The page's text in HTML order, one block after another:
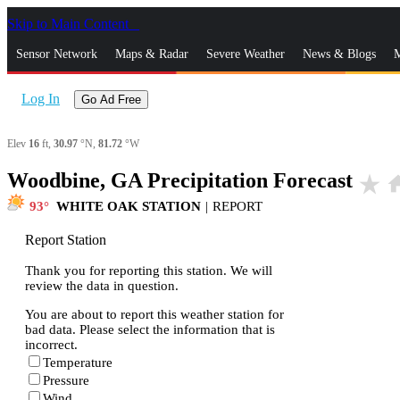
Skip to Main Content
Sensor Network Maps & Radar Severe Weather News & Blogs
Log In Go Ad Free
Elev 16 ft, 30.97 °N, 81.72 °W
Woodbine, GA Precipitation Forecast star_rate
93 WHITE OAK STATION | REPORT
Report Station
Thank you for reporting this station. We will
review the data in question.
You are about to report this weather station for
bad data. Please select the information that is
incorrect.
Temperature
Pressure